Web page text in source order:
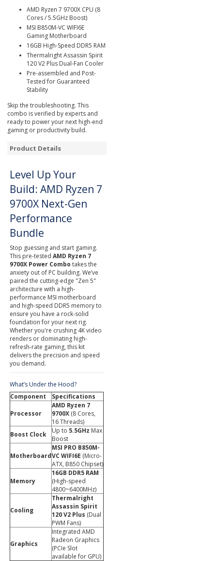
AMD Ryzen 7 9700X CPU (8
Cores / 5.5GHz Boost)
MSI B850M-VC WIFI6E
Gaming Motherboard
16GB High-Speed DDR5 RAM
Thermalright Assassin Spirit
120 V2 Plus Dual-Fan Cooler
Pre-assembled and Post-
Tested for Guaranteed
Stability
Skip the troubleshooting. This
combo is verified by experts and
ready to power your next high-end
gaming or productivity build.
Product Details
Level Up Your
Build: AMD Ryzen 7
9700X Next-Gen
Performance
Bundle
Stop guessing and start gaming.
This pre-tested AMD Ryzen 7
9700X Power Combo takes the
anxiety out of PC building. We’ve
paired the cutting-edge "Zen 5"
architecture with a high-
performance MSI motherboard
and high-speed DDR5 memory to
ensure you have a rock-solid
foundation for your next rig.
Whether you're crushing 4K video
renders or dominating high-
refresh-rate gaming, this kit
delivers the precision and speed
you demand.
What’s Under the Hood?
Component
Specifications
Processor
AMD Ryzen 7
9700X (8 Cores,
16 Threads)
Boost Clock
Up to 5.5GHz Max
Boost
Motherboard
MSI PRO B850M-
VC WIFI6E (Micro-
ATX, B850 Chipset)
Memory
16GB DDR5 RAM
(High-speed
4800~6400MHz)
Cooling
Thermalright
Assassin Spirit
120 V2 Plus (Dual
PWM Fans)
Graphics
Integrated AMD
Radeon Graphics
(PCIe Slot
available for GPU)